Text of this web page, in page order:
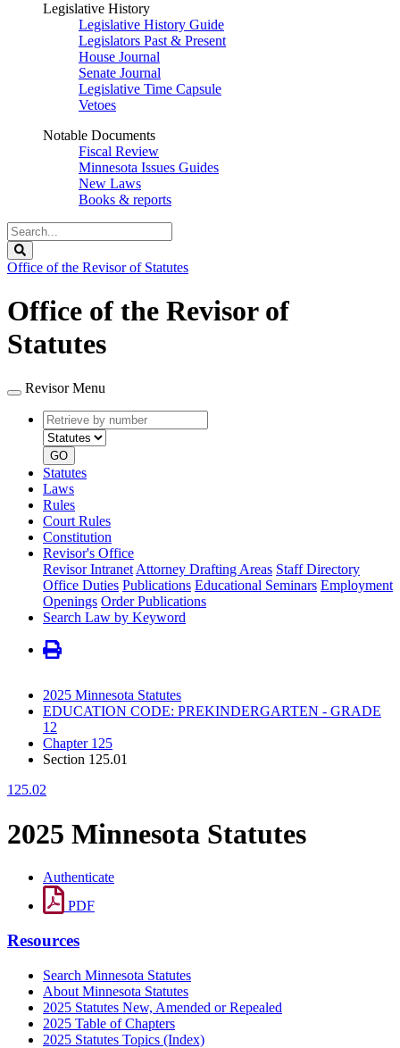
Legislative History
Legislative History Guide
Legislators Past & Present
House Journal
Senate Journal
Legislative Time Capsule
Vetoes
Notable Documents
Fiscal Review
Minnesota Issues Guides
New Laws
Books & reports
Search
Legislature
Office of the Revisor of Statutes
Office of the Revisor of
Statutes
Revisor Menu
Retrieve
by
number
type
GO
Statutes
Laws
Rules
Court Rules
Constitution
Revisor's Office
Revisor Intranet Attorney Drafting Areas Staff Directory
Office Duties Publications Educational Seminars Employment
Openings Order Publications
Search Law by Keyword
2025 Minnesota Statutes
EDUCATION CODE: PREKINDERGARTEN - GRADE
12
Chapter 125
Section 125.01
125.02
2025 Minnesota Statutes
Authenticate
PDF
Resources
Search Minnesota Statutes
About Minnesota Statutes
2025 Statutes New, Amended or Repealed
2025 Table of Chapters
2025 Statutes Topics (Index)